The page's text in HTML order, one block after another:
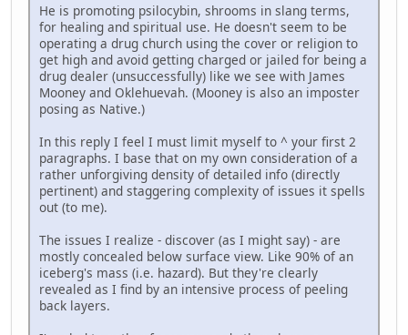
He is promoting psilocybin, shrooms in slang terms,
for healing and spiritual use. He doesn't seem to be
operating a drug church using the cover or religion to
get high and avoid getting charged or jailed for being a
drug dealer (unsuccessfully) like we see with James
Mooney and Oklehuevah. (Mooney is also an imposter
posing as Native.)
In this reply I feel I must limit myself to ^ your first 2
paragraphs. I base that on my own consideration of a
rather unforgiving density of detailed info (directly
pertinent) and staggering complexity of issues it spells
out (to me).
The issues I realize - discover (as I might say) - are
mostly concealed below surface view. Like 90% of an
iceberg's mass (i.e. hazard). But they're clearly
revealed as I find by an intensive process of peeling
back layers.